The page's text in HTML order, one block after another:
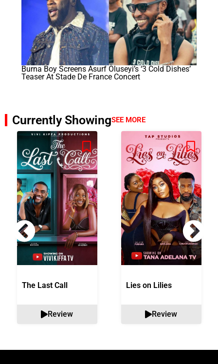
Burna Boy Screens Asurf Oluseyi’s ‘3 Cold Dishes’
Teaser At Stade De France Concert
Currently ShowingSEE MORE
The Last Call
Review
Lies on Lilies
Review